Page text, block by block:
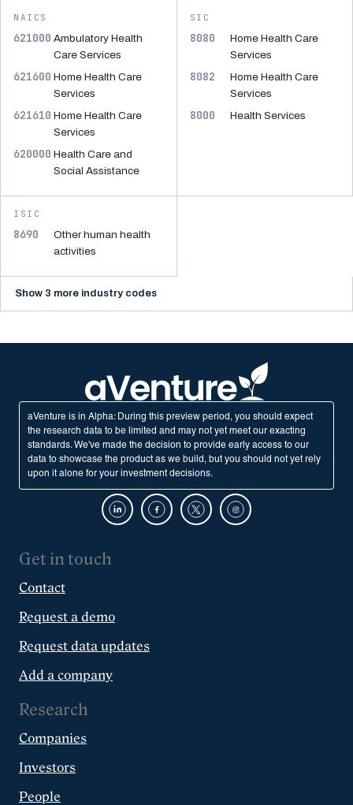
NAICS
621000 Ambulatory Health
Care Services
621600 Home Health Care
Services
621610 Home Health Care
Services
620000 Health Care and
Social Assistance
SIC
8080
Home Health Care
Services
8082
Home Health Care
Services
8000 Health Services
ISIC
8690
Other human health
activities
Show 3 more industry codes
aVenture is in Alpha: During this preview period, you should expect
the research data to be limited and may not yet meet our exacting
standards. We've made the decision to provide early access to our
data to showcase the product as we build, but you should not yet rely
upon it alone for your investment decisions.
Get in touch
Contact
Request a demo
Request data updates
Add a company
Research
Companies
Investors
People